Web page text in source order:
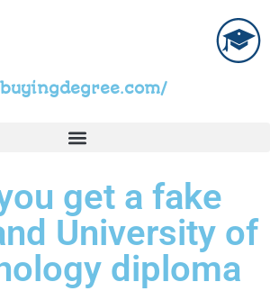
get a fake
University of
diploma